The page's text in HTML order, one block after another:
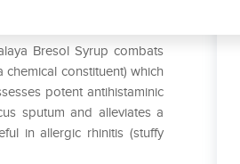
Bresol Syrup combats
constituent) which
potent antihistaminic
sputum and alleviates a
in allergic rhinitis (stuffy